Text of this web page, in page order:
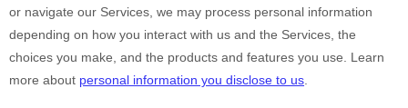
or navigate our Services, we may process personal information
depending on how you interact with us and the Services, the
choices you make, and the products and features you use. Learn
more about personal information you disclose to us